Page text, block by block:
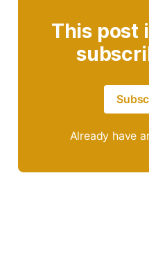
This post
Already have